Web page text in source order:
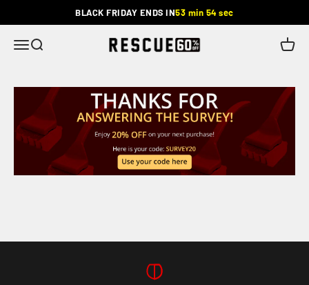
BLACK FRIDAY ENDS IN53 min 54 sec
MenuSearch Rescue Cart